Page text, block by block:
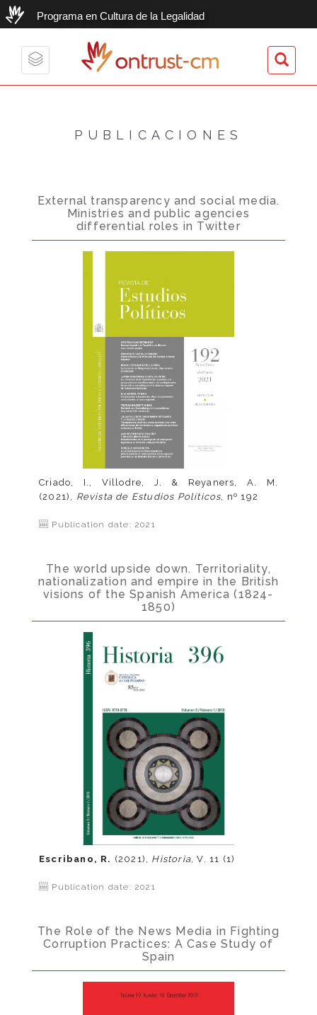
Programa en Cultura de la Legalidad
Toggle
ontrust-cm
PUBLICACIONES
External transparency and social media.
Ministries and public agencies
differential roles in Twitter
Criado, I., Villodre, J. & Reyaners, A. M.
(2021), Revista de Estudios Políticos, nº 192
Publication date: 2021
The world upside down. Territoriality,
nationalization and empire in the British
visions of the Spanish America (1824-
1850)
Escribano, R. (2021), Historia,V. 11 (1)
Publication date: 2021
The Role of the News Media in Fighting
Corruption Practices: A Case Study of
Spain